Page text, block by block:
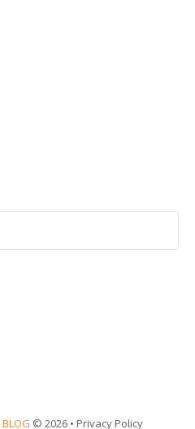
BLOG © 2026 • Privacy Policy